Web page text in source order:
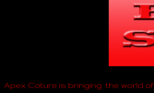
Apex Coture is bringing the world